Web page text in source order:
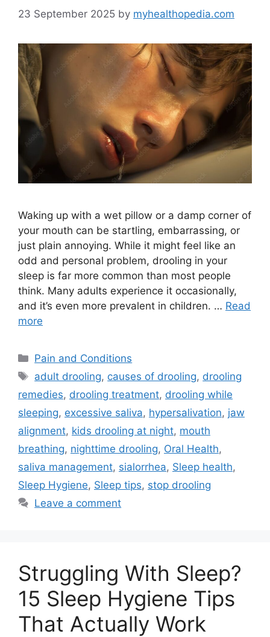
23 September 2025 by myhealthopedia.com
Waking up with a wet pillow or a damp corner of
your mouth can be startling, embarrassing, or
just plain annoying. While it might feel like an
odd and personal problem, drooling in your
sleep is far more common than most people
think. Many adults experience it occasionally,
and it’s even more prevalent in children. … Read
more
Categories
Pain and Conditions
Tags
adult drooling, causes of drooling, drooling
remedies, drooling treatment, drooling while
sleeping, excessive saliva, hypersalivation, jaw
alignment, kids drooling at night, mouth
breathing, nighttime drooling, Oral Health,
saliva management, sialorrhea, Sleep health,
Sleep Hygiene, Sleep tips, stop drooling
Leave a comment
Struggling With Sleep?
15 Sleep Hygiene Tips
That Actually Work